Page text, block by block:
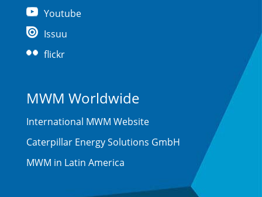
Youtube
Issuu
flickr
MWM Worldwide
International MWM Website
Caterpillar Energy Solutions GmbH
MWM in Latin America